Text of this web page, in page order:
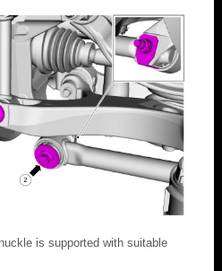
is supported with suitable